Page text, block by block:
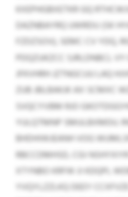
KXEPHGBXETKR GQ
DAZNBAYRQ UWRDU (SK
FZDZSOV), SEMC CV YDQ,
PDQZUKZCC SJRLDNBCL
JFKVHRH JZTNGCUU LAQ
ZUB JBLBAKJK AX SCMXC
SVQCYVBM RJO
YULQTMNP SMULBXMDU.
BHDHIWJEANH VOG
RBCCDMHSD, CGI
XTYNBO KRFW JI KDQPL
YVQYLZZLKQ DEEY